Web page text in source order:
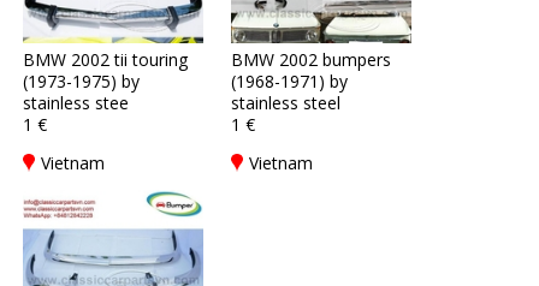
BMW 2002 tii touring
(1973-1975) by
stainless stee
1 €
Vietnam
BMW 2002 bumpers
(1968-1971) by
stainless steel
1 €
Vietnam